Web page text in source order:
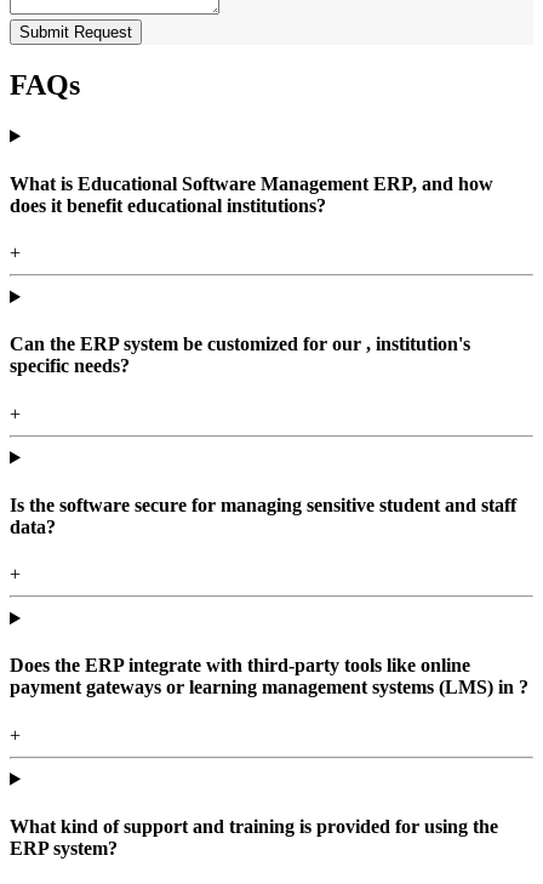
Submit Request
FAQs
What is Educational Software Management ERP, and how
does it benefit educational institutions?
+
Can the ERP system be customized for our , institution's
specific needs?
+
Is the software secure for managing sensitive student and staff
data?
+
Does the ERP integrate with third-party tools like online
payment gateways or learning management systems (LMS) in ?
+
What kind of support and training is provided for using the
ERP system?